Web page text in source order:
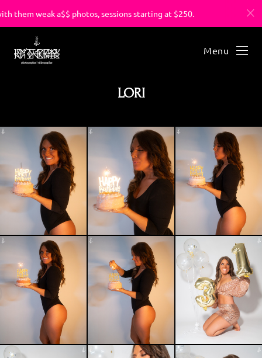
weak a$$ photos, sessions starting at $250. You’ve
Menu
LORI